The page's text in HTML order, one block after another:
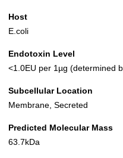
Host
E.coli
Endotoxin Level
<1.0EU per 1µg (determined
Subcellular Location
Membrane, Secreted
Predicted Molecular Mass
63.7kDa